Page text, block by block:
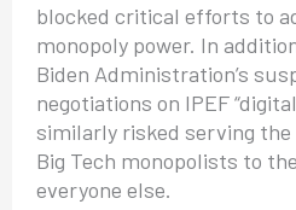
blocked critical efforts to
monopoly power. In
Biden Administration’s
negotiations on IPEF
similarly risked serving
Big Tech monopolists to
everyone else.